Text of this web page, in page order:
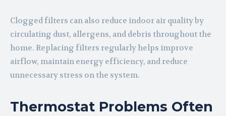
Clogged filters can also reduce indoor air quality by
circulating dust, allergens, and debris throughout the
home. Replacing filters regularly helps improve
airflow, maintain energy efficiency, and reduce
unnecessary stress on the system.
Thermostat Problems Often